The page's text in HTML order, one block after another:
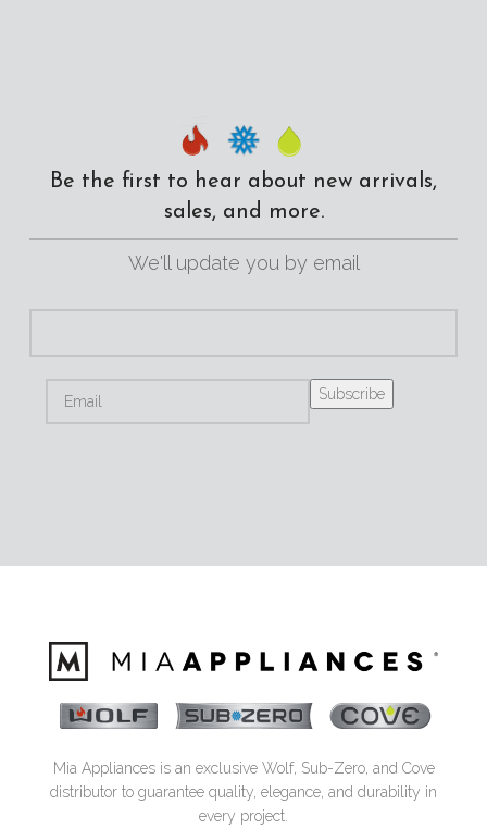
Be the first to hear about new arrivals,
sales, and more.
We'll update you by email
Mia Appliances is an exclusive Wolf, Sub-Zero, and Cove
distributor to guarantee quality, elegance, and durability in
every project.